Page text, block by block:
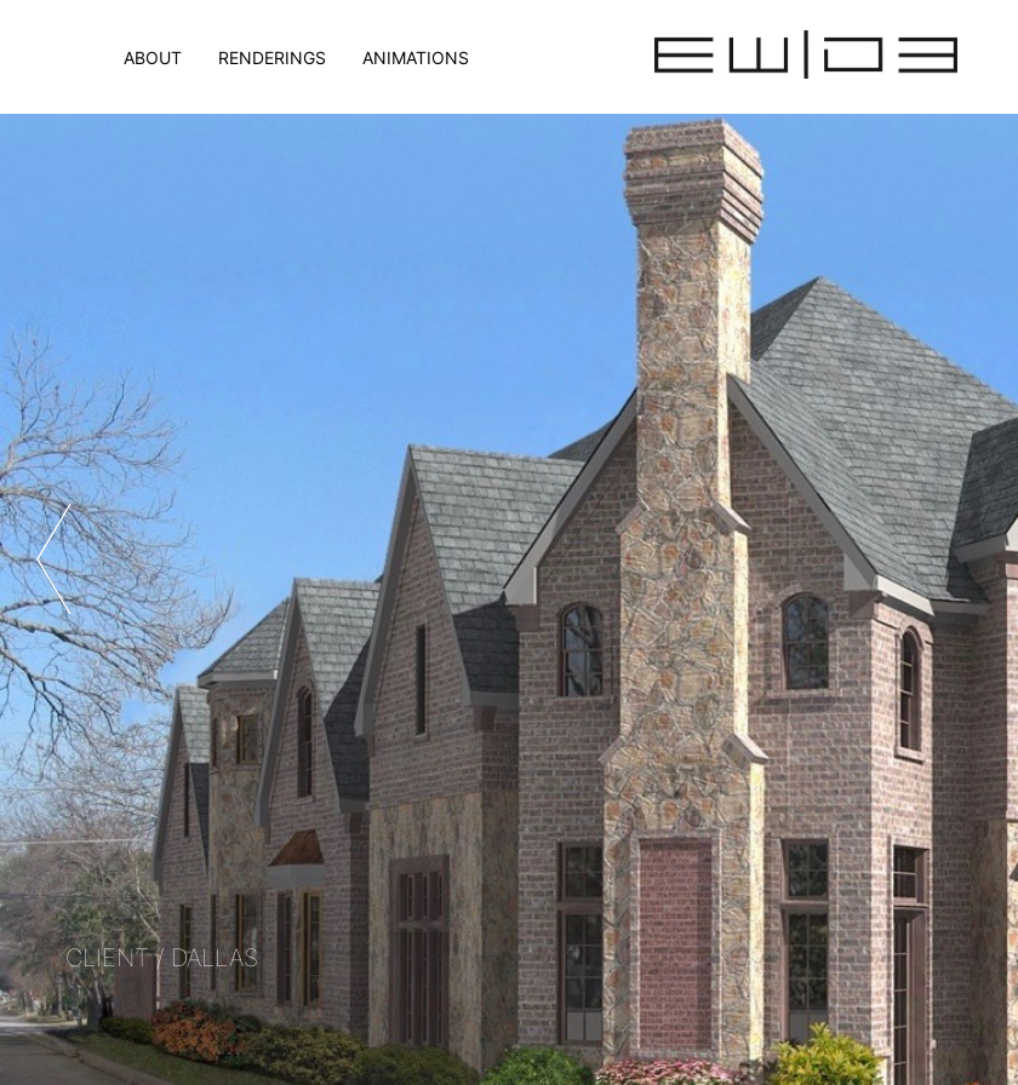
ABOUT RENDERINGS ANIMATIONS
CLIENT / DALLAS